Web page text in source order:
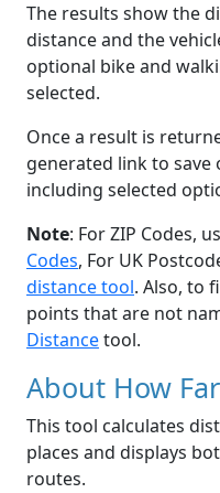
The results show the
distance and the
optional bike and
selected.
Once a result is
generated link to save
including selected
Note: For ZIP Codes,
Codes, For UK
distance tool. Also, to
points that are not
Distancetool.
About How
This tool calculates
places and displays
routes.